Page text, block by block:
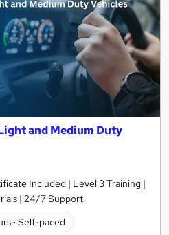
and Medium Duty
Included | Level 3 Training |
| 24/7 Support
· Self-paced